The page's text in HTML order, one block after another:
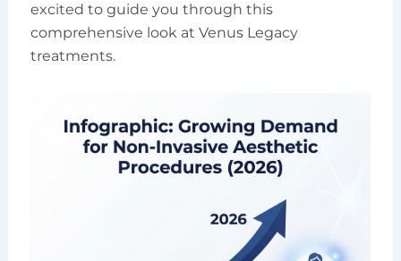
excited to guide you through this
comprehensive look at Venus Legacy
treatments.